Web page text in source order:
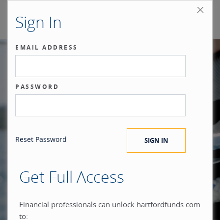
Sign In
EMAIL ADDRESS
PASSWORD
Reset Password
Get Full Access
Financial professionals can unlock hartfordfunds.com
to:
Our benchmark
is the investor.®
When you build everything